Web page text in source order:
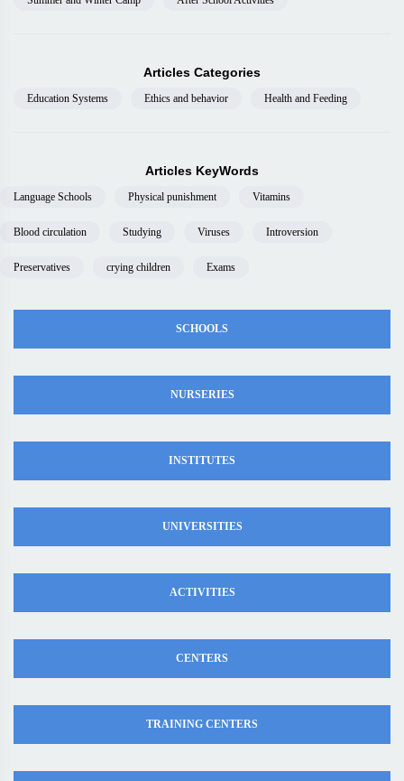
Articles Categories
Education Systems Ethics and behavior Health and Feeding
Articles KeyWords
Language Schools Physical punishment Vitamins
Blood circulation Studying Viruses Introversion
Preservatives crying children Exams
SCHOOLS
NURSERIES
INSTITUTES
UNIVERSITIES
ACTIVITIES
CENTERS
TRAINING CENTERS